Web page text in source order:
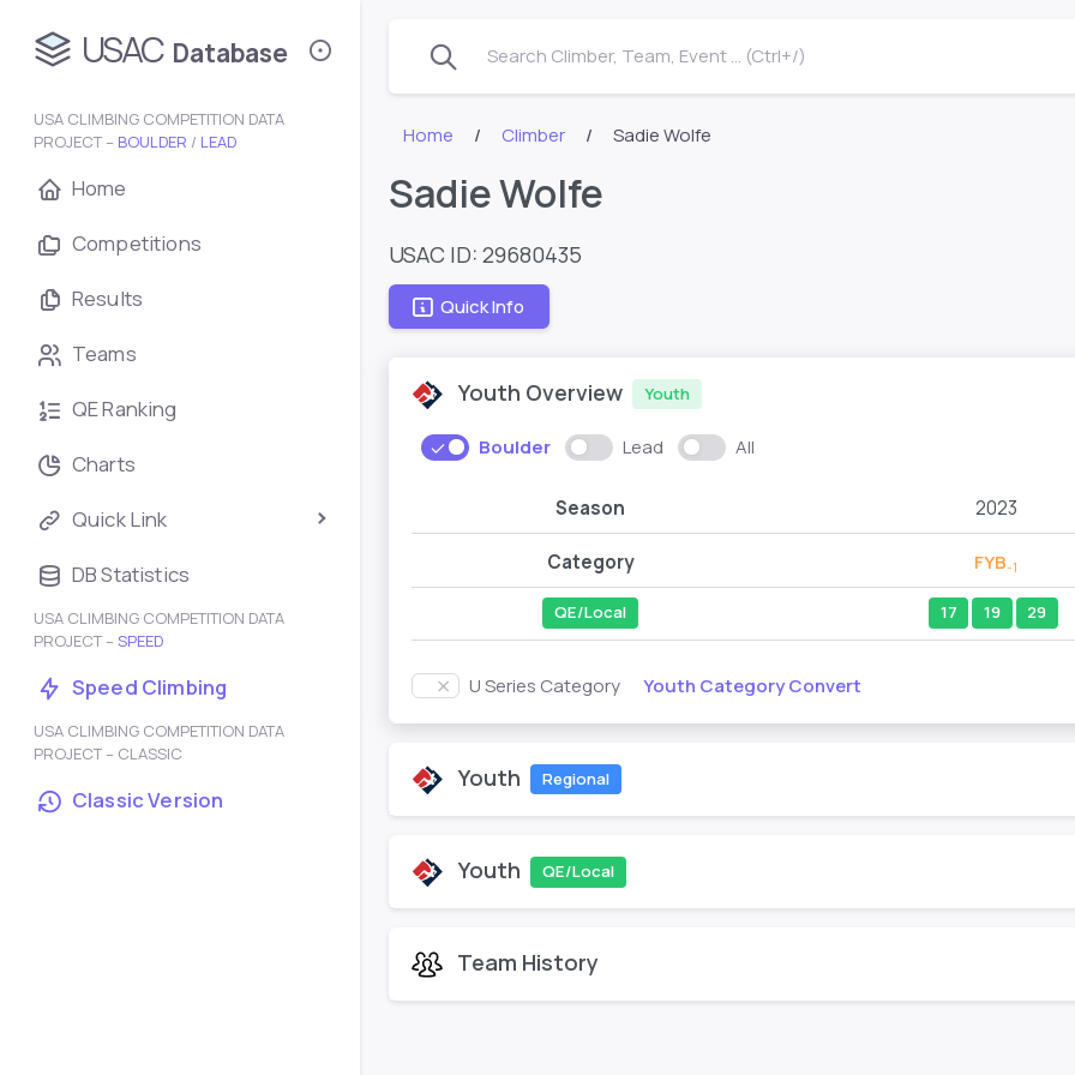
USAC Database
USA CLIMBING COMPETITION DATA
PROJECT – BOULDER / LEAD
Home
Competitions
Results
Teams
QE Ranking
Charts
Quick Link
DB Statistics
USA CLIMBING COMPETITION DATA
PROJECT – SPEED
Speed Climbing
USA CLIMBING COMPETITION DATA
PROJECT – CLASSIC
Classic Version
Search Climber, Team, Event ... (Ctrl+/)
Home Climber Sadie Wolfe
Sadie Wolfe
USAC ID: 29680435
Quick Info
Youth Overview Youth
Boulder Lead All
Season 2023
Category FYB-1
QE/Local 17 19 29
U Series Category Youth Category Convert
Youth Regional
Youth QE/Local
Team History